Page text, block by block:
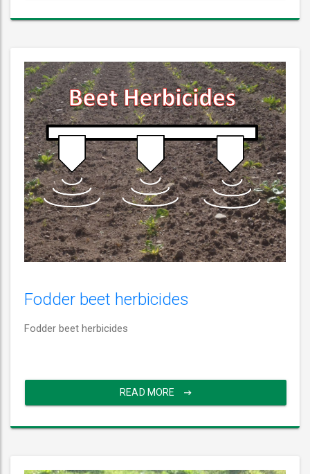
Fodder beet herbicides
Fodder beet herbicides
READ MORE